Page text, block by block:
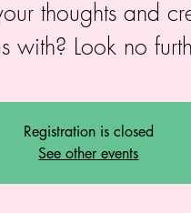
thoughts and
with? Look no
Registration is closed
See other events